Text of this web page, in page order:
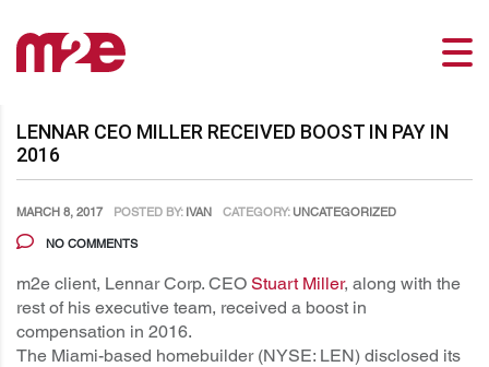
LENNAR CEO MILLER RECEIVED BOOST IN PAY IN
2016
MARCH 8, 2017 POSTED BY: IVAN CATEGORY: UNCATEGORIZED
NO COMMENTS
m2e client, Lennar Corp. CEO Stuart Miller, along with the
rest of his executive team, received a boost in
compensation in 2016.
The Miami-based homebuilder (NYSE: LEN) disclosed its